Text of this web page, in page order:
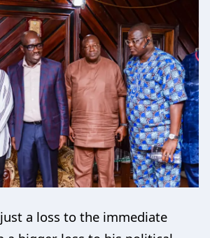
a loss to the immediate